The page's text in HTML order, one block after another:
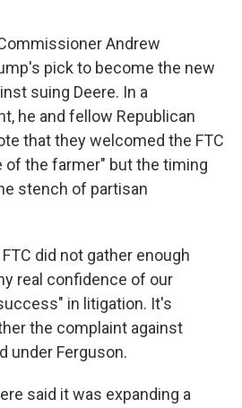
Andrew
pick to become the new
suing Deere. In a
he and fellow Republican
that they welcomed the FTC
of the farmer" but the timing
stench of partisan
did not gather enough
real confidence of our
in litigation. It's
the complaint against
under Ferguson.
said it was expanding a